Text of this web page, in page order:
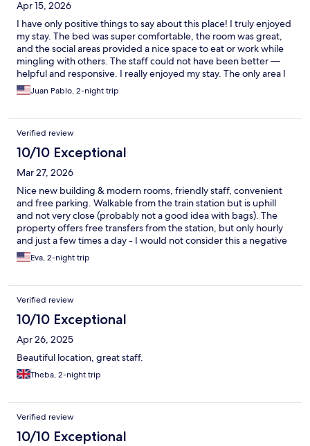
Apr 15, 2026
I have only positive things to say about this place! I truly enjoyed
my stay. The bed was super comfortable, the room was great,
and the social areas provided a nice space to eat or work while
mingling with others. The staff could not have been better —
helpful and responsive. I really enjoyed my stay. The only area I
would suggest for improvement is the food offering. While
practical and tasty, I’m not really a microwavable kind of
thanks again!
Juan Pablo, 2-night trip
Verified review
10/10 Exceptional
Mar 27, 2026
Nice new building & modern rooms, friendly staff, convenient
and free parking. Walkable from the train station but is uphill
and not very close (probably not a good idea with bags). The
property offers free transfers from the station, but only hourly
and just a few times a day - I would not consider this a negative
though given the hotel is affordable and taxi rides are cheap.
Eva, 2-night trip
Verified review
10/10 Exceptional
Apr 26, 2025
Beautiful location, great staff.
Theba, 2-night trip
Verified review
10/10 Exceptional